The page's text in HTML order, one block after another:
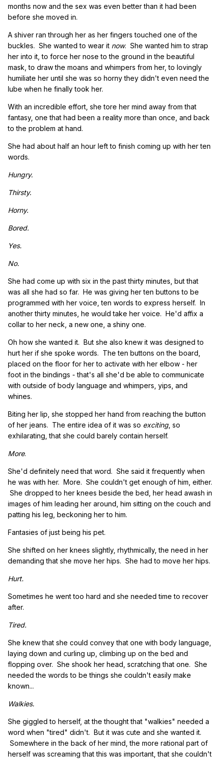
months now and the sex was even better than it had been
before she moved in.
A shiver ran through her as her fingers touched one of the
buckles. She wanted to wear it now. She wanted him to strap
her into it, to force her nose to the ground in the beautiful
mask, to draw the moans and whimpers from her, to lovingly
humiliate her until she was so horny they didn't even need the
lube when he finally took her.
With an incredible effort, she tore her mind away from that
fantasy, one that had been a reality more than once, and back
to the problem at hand.
She had about half an hour left to finish coming up with her ten
words.
Hungry.
Thirsty.
Horny.
Bored.
Yes.
No.
She had come up with six in the past thirty minutes, but that
was all she had so far. He was giving her ten buttons to be
programmed with her voice, ten words to express herself. In
another thirty minutes, he would take her voice. He'd affix a
collar to her neck, a new one, a shiny one.
Oh how she wanted it. But she also knew it was designed to
hurt her if she spoke words. The ten buttons on the board,
placed on the floor for her to activate with her elbow - her
foot in the bindings - that's all she'd be able to communicate
with outside of body language and whimpers, yips, and
whines.
Biting her lip, she stopped her hand from reaching the button
of her jeans. The entire idea of it was so exciting, so
exhilarating, that she could barely contain herself.
More.
She'd definitely need that word. She said it frequently when
he was with her. More. She couldn't get enough of him, either.
She dropped to her knees beside the bed, her head awash in
images of him leading her around, him sitting on the couch and
patting his leg, beckoning her to him.
Fantasies of just being his pet.
She shifted on her knees slightly, rhythmically, the need in her
demanding that she move her hips. She had to move her hips.
Hurt.
Sometimes he went too hard and she needed time to recover
after.
Tired.
She knew that she could convey that one with body language,
laying down and curling up, climbing up on the bed and
flopping over. She shook her head, scratching that one. She
needed the words to be things she couldn't easily make
known...
Walkies.
She giggled to herself, at the thought that "walkies" needed a
word when "tired" didn't. But it was cute and she wanted it.
Somewhere in the back of her mind, the more rational part of
herself was screaming that this was important, that she couldn't